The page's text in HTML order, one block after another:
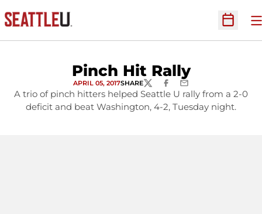
Open
Pinch Hit Rally
APRIL 05, 2017SHARETWITTERFACEBOOK
EMAIL
A trio of pinch hitters helped Seattle U rally from a 2-0
deficit and beat Washington, 4-2, Tuesday night.